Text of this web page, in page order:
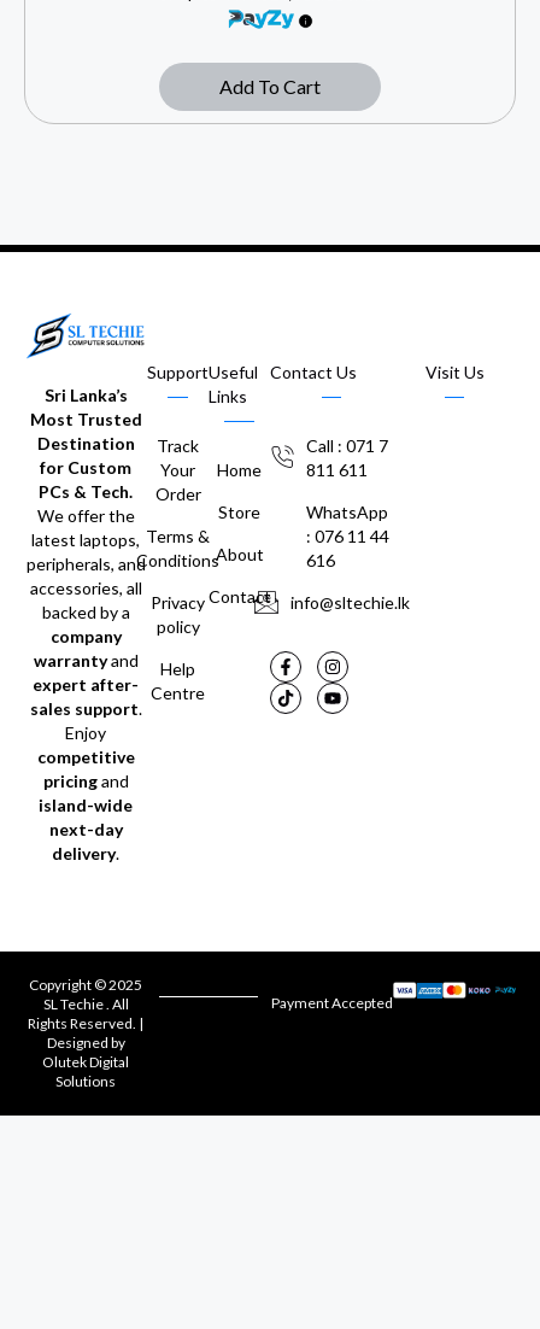
Add To Cart
Sri Lanka’s
Most Trusted
Destination
for Custom
PCs & Tech.
We offer the
latest laptops,
peripherals, and
accessories, all
backed by a
company
warrantyand
expert after-
sales support.
Enjoy
competitive
pricingand
island-wide
next-day
delivery.
Support
Track
Your
Order
Terms &
Conditions
Privacy
policy
Help
Centre
Useful
Links
Home
Store
About
Contact
Contact Us
Call : 071 7
811 611
WhatsApp
: 076 11 44
616
info@sltechie.lk
Visit Us
Copyright © 2025
SL Techie . All
Rights Reserved. |
Designed by
Olutek Digital
Solutions
Payment Accepted